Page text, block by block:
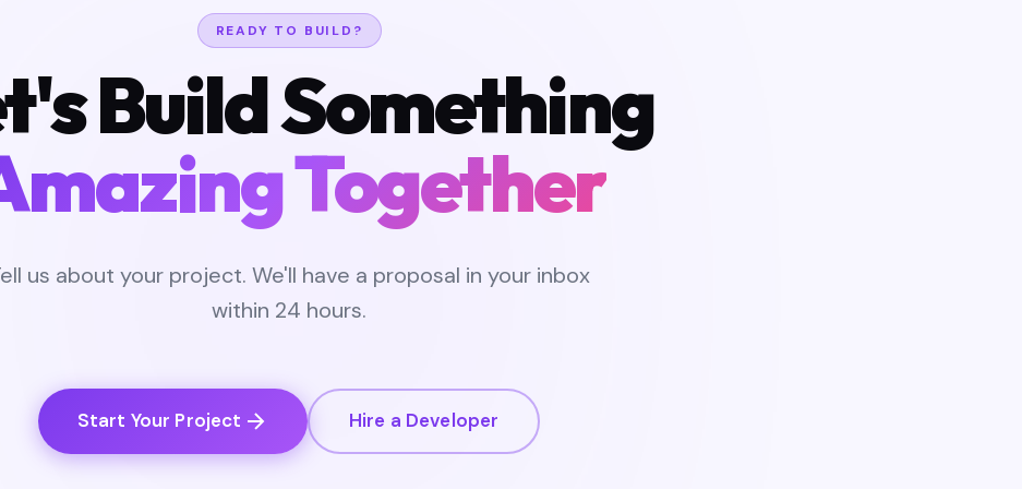
READY TO BUILD?
Build Something
Together
us about your project. We'll have a proposal in your inbox
within 24 hours.
Start Your Project Hire a Developer